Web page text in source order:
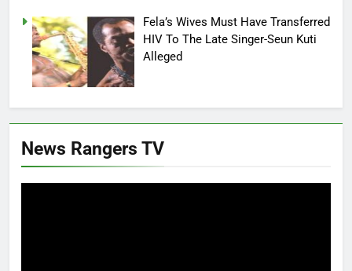
Fela’s Wives Must Have Transferred
HIV To The Late Singer-Seun Kuti
Alleged
News Rangers TV